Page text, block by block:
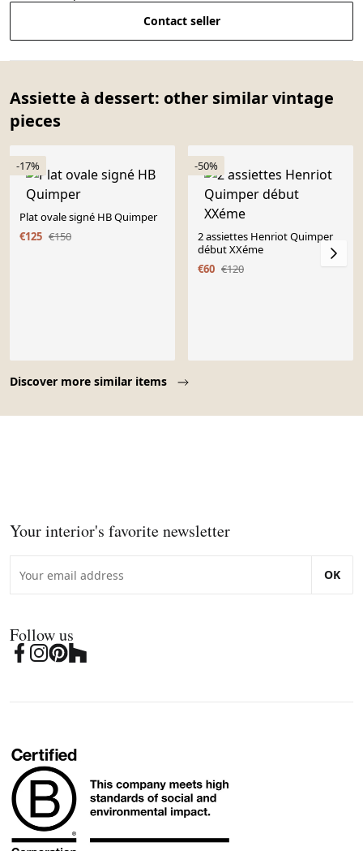
Contact seller
Assiette à dessert: other similar vintage
pieces
Discover more similar items
-17%
Plat ovale signé HB Quimper
€125 €150
-50%
2 assiettes Henriot Quimper
début XXéme
€60 €120
Your interior's favorite newsletter
OK
Follow us